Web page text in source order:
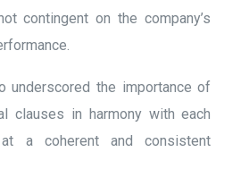
contingent on the company’s
underscored the importance of
clauses in harmony with each
a coherent and consistent